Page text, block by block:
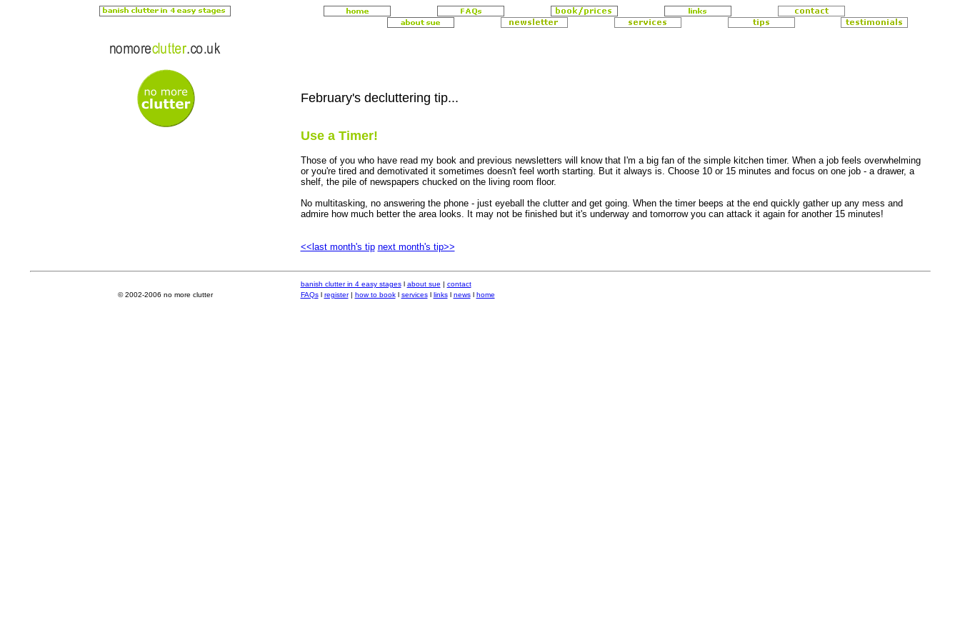
February's decluttering tip...
Use a Timer!
Those of you who have read my book and previous newsletters will know that I'm a big fan of the simple kitchen timer. When a job feels overwhelming
or you're tired and demotivated it sometimes doesn't feel worth starting. But it always is. Choose 10 or 15 minutes and focus on one job - a drawer, a
shelf, the pile of newspapers chucked on the living room floor.
No multitasking, no answering the phone - just eyeball the clutter and get going. When the timer beeps at the end quickly gather up any mess and
admire how much better the area looks. It may not be finished but it's underway and tomorrow you can attack it again for another 15 minutes!
<<last month's tip next month's tip>>
banish clutter in 4 easy stagesl about sue | contact
© 2002-2006 no more clutter
FAQsl register| how to bookl servicesl linksl newsl home